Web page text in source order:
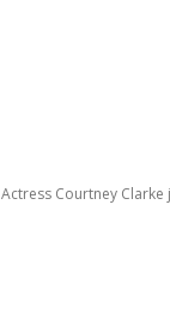
Actress Courtney Clarke